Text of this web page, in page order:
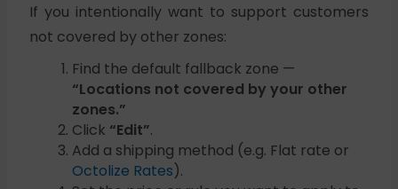
If you intentionally want to support customers
not covered by other zones:
Find the default fallback zone —
“Locations not covered by your other
zones.”
Click “Edit”.
Add a shipping method (e.g. Flat rate or
Octolize Rates).